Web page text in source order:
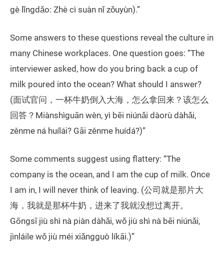
gè lǐngdǎo: Zhè cì suàn nǐ zǒuyùn).”
Some answers to these questions reveal the culture in
many Chinese workplaces. One question goes: “The
interviewer asked, how do you bring back a cup of
milk poured into the ocean? What should I answer?
(面试官问，一杯牛奶倒入大海，怎么拿回来？该怎么
回答？Miànshìguān wèn, yì bēi niúnǎi dàorù dàhǎi,
zěnme ná huílái? Gāi zěnme huídá?)”
Some comments suggest using flattery: “The
company is the ocean, and I am the cup of milk. Once
I am in, I will never think of leaving. (公司就是那片大
海，我就是那杯牛奶，进来了我就没想过离开。
Gōngsī jiù shì nà piàn dàhǎi, wǒ jiù shì nà bēi niúnǎi,
jìnláile wǒ jiù méi xiǎngguò líkāi.)”